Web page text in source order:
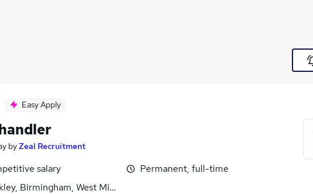
Easy Apply
byZeal Recruitment
salary
Birmingham, West Midlands (County)
Permanent, full-time